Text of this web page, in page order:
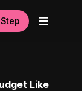
Like